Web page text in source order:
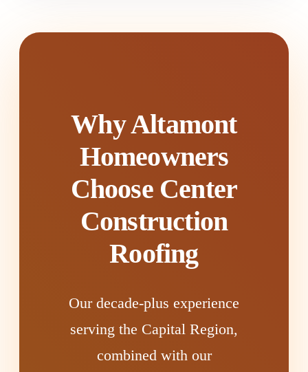
Why Altamont
Homeowners
Choose Center
Construction
Roofing
Our decade-plus experience
serving the Capital Region,
combined with our